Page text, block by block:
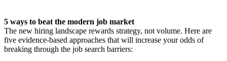
5 ways to beat the modern job market
The new hiring landscape rewards strategy, not volume. Here are
five evidence-based approaches that will increase your odds of
breaking through the job search barriers: